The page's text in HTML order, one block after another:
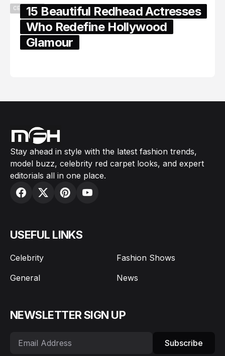
CELEBRITY15 Beautiful Redhead Actresses
Who Redefine Hollywood
Glamour
Stay ahead in style with the latest fashion trends,
model buzz, celebrity red carpet looks, and expert
editorials all in one place.
USEFUL LINKS
Celebrity
Fashion Shows
General
News
NEWSLETTER SIGN UP
Subscribe